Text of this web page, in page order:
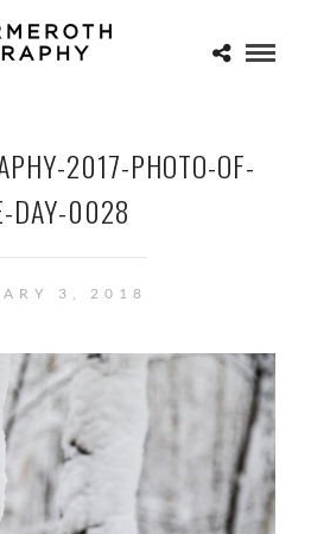
2017-PHOTO-OF-
DAY-0028
3, 2018